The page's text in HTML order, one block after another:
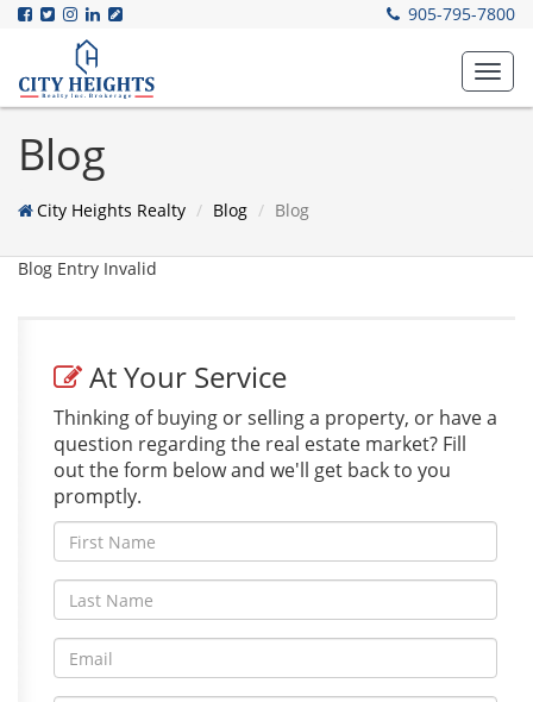
905-795-7800
Blog
City Heights Realty Blog Blog
Blog Entry Invalid
At Your Service
Thinking of buying or selling a property, or have a
question regarding the real estate market? Fill
out the form below and we'll get back to you
promptly.